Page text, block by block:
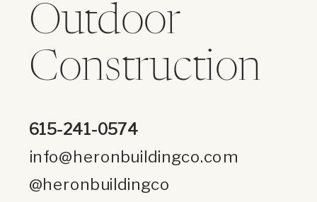
615-241-0574
info@heronbuildingco.com
@heronbuildingco
Outdoor
Construction